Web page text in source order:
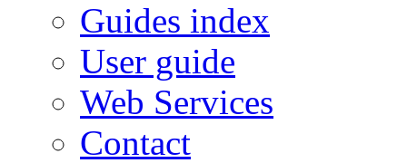
Guides index
User guide
Web Services
Contact